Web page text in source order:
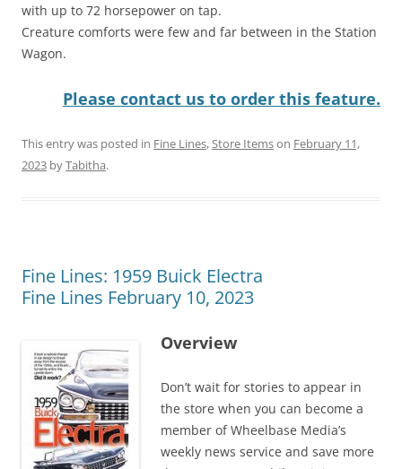
with up to 72 horsepower on tap.
Creature comforts were few and far between in the Station
Wagon.
Please contact us to order this feature.
This entry was posted in Fine Lines,Store Itemson February 11,
2023 byTabitha.
Fine Lines: 1959 Buick Electra
Fine Lines February 10, 2023
Overview
Don’t wait for stories to appear in
the store when you can become a
member of Wheelbase Media’s
weekly news service and save more